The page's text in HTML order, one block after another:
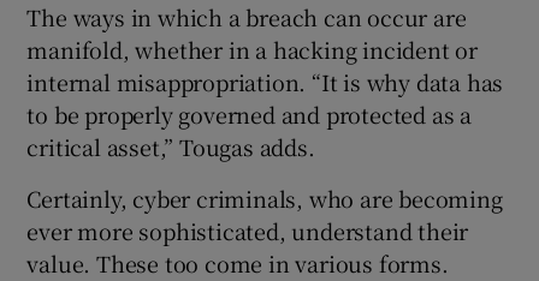
The ways in which a breach can occur are
manifold, whether in a hacking incident or
internal misappropriation. “It is why data has
to be properly governed and protected as a
critical asset,” Tougas adds.
Certainly, cyber criminals, who are becoming
ever more sophisticated, understand their
value. These too come in various forms.